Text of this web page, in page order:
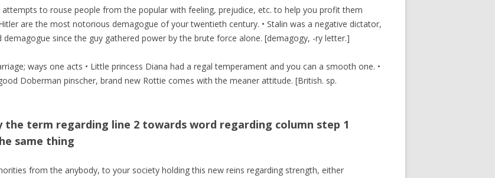
attempts to rouse people from the popular with feeling, prejudice, etc. to help you profit them
are the most notorious demagogue of your twentieth century. • Stalin was a negative dictator,
demagogue since the guy gathered power by the brute force alone. [demagogy, -ry letter.]
ways one acts • Little princess Diana had a regal temperament and you can a smooth one. •
Doberman pinscher, brand new Rottie comes with the meaner attitude. [British. sp.
term regarding line 2 towards word regarding column step 1
same thing
from the anybody, to your society holding this new reins regarding strength, either